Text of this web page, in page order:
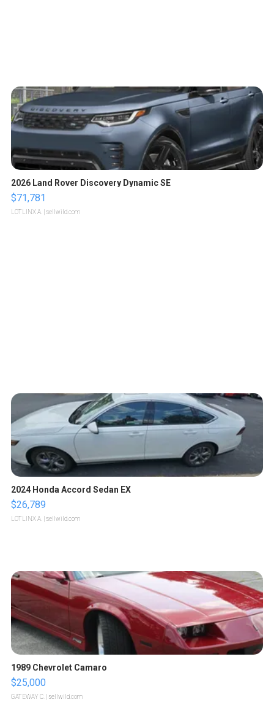
2026 Land Rover Discovery Dynamic SE
$71,781
LOTLINX A. | sellwild.com
2024 Honda Accord Sedan EX
$26,789
LOTLINX A. | sellwild.com
1989 Chevrolet Camaro
$25,000
GATEWAY C. | sellwild.com